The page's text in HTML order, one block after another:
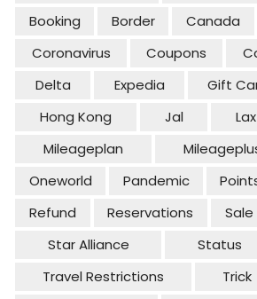
Booking
Border Canada
Coronavirus
Coupons
Delta
Expedia Gift
Hong Kong
Jal Lax
Mileageplan
Oneworld
Pandemic
Refund
Reservations Sale
Star Alliance
Status
Travel Restrictions
Trick